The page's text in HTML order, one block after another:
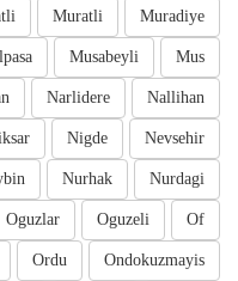
Muradiye
Muratli
Mus
Musabeyli
Nallihan
Narlidere
Nevsehir
Nigde
Nurdagi
Nurhak
Of
Oguzeli
Oguzlar
Ondokuzmayis
Ordu